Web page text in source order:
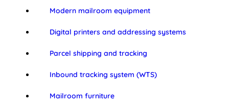
Modern mailroom equipment
Digital printers and addressing systems
Parcel shipping and tracking
Inbound tracking system (WTS)
Mailroom furniture